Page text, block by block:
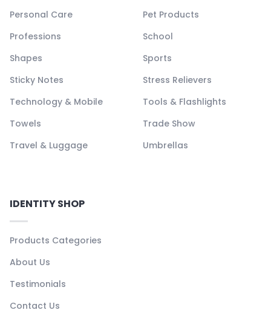
Personal Care
Pet Products
Professions
School
Shapes
Sports
Sticky Notes
Stress Relievers
Technology & Mobile
Tools & Flashlights
Towels
Trade Show
Travel & Luggage
Umbrellas
IDENTITY SHOP
Products Categories
About Us
Testimonials
Contact Us